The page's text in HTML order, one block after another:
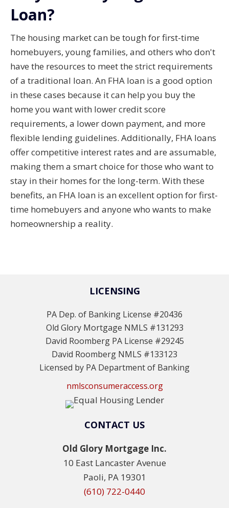
Loan?
The housing market can be tough for first-time
homebuyers, young families, and others who don't
have the resources to meet the strict requirements
of a traditional loan. An FHA loan is a good option
in these cases because it can help you buy the
home you want with lower credit score
requirements, a lower down payment, and more
flexible lending guidelines. Additionally, FHA loans
offer competitive interest rates and are assumable,
making them a smart choice for those who want to
stay in their homes for the long-term. With these
benefits, an FHA loan is an excellent option for first-
time homebuyers and anyone who wants to make
homeownership a reality.
LICENSING
PA Dep. of Banking License #20436
Old Glory Mortgage NMLS #131293
David Roomberg PA License #29245
David Roomberg NMLS #133123
Licensed by PA Department of Banking
nmlsconsumeraccess.org
CONTACT US
Old Glory Mortgage Inc.
10 East Lancaster Avenue
Paoli, PA 19301
(610) 722-0440